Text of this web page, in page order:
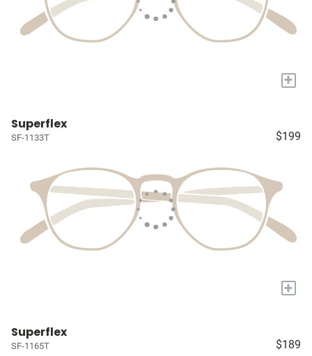
+
Superflex
SF-1133T $199
+
Superflex
SF-1165T $189